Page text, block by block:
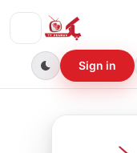
Sign in